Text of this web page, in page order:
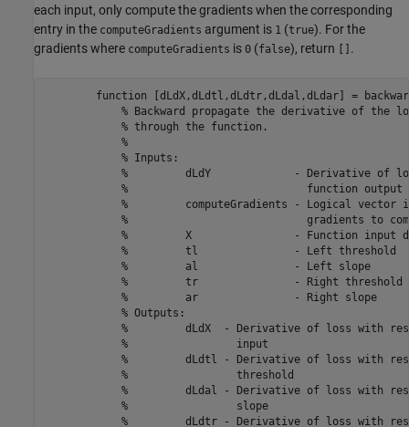
each input, only compute the gradients when the corresponding
entry in the computeGradients argument is 1 (true). For the
gradients where computeGradients is 0 (false), return .
function [dLdX,dLdtl,dLdtr,dLdal,dLdar] =
% Backward propagate the derivative of the
% through the function.
%
% Inputs:
%         dLdY             - Derivative of
%                            function output
%         computeGradients - Logical vector
%                            gradients to
%         X                - Function input
%         tl               - Left threshold
%         al               - Left slope
%         tr               - Right threshold
%         ar               - Right slope
% Outputs:
%         dLdX  - Derivative of loss with
%                 input
%         dLdtl - Derivative of loss with
%                 threshold
%         dLdal - Derivative of loss with
%                 slope
%         dLdtr - Derivative of loss with